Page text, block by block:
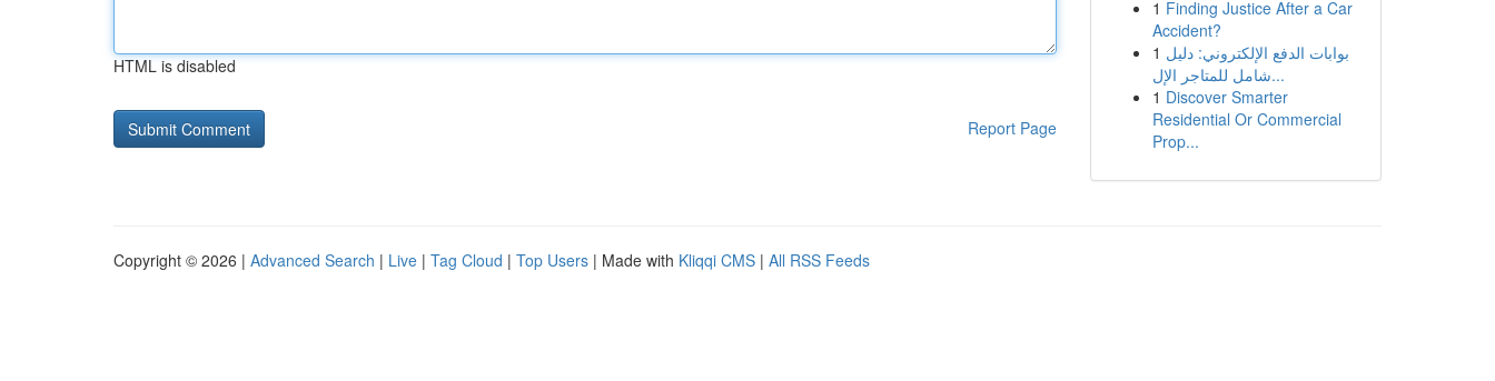
HTML is disabled
Report Page
1 Finding Justice After a Car
Accident?
1 بوابات الدفع الإلكتروني: دليل
شامل للمتاجر الإل...
1 Discover Smarter
Residential Or Commercial
Prop...
Copyright © 2026 | Advanced Search | Live | Tag Cloud | Top Users | Made with Kliqqi CMS | All RSS Feeds